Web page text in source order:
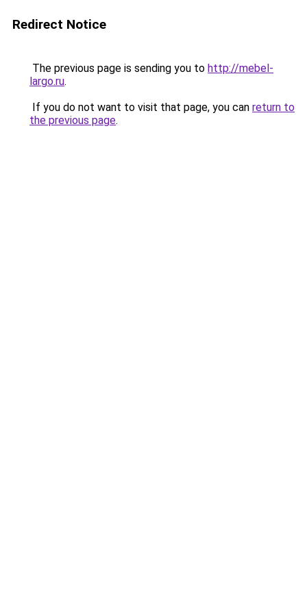
Redirect Notice
The previous page is sending you to http://mebel-
largo.ru.
If you do not want to visit that page, you can return to
the previous page.